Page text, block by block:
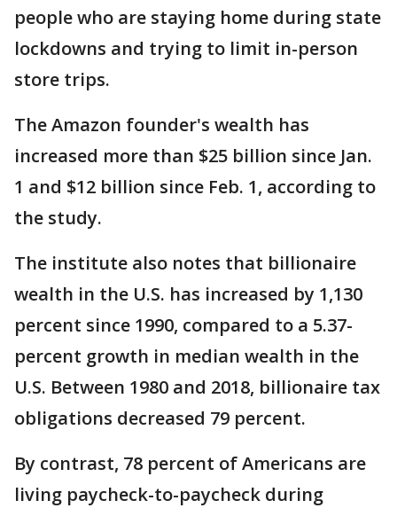
people who are staying home during state
lockdowns and trying to limit in-person
store trips.
The Amazon founder's wealth has
increased more than $25 billion since Jan.
1 and $12 billion since Feb. 1, according to
the study.
The institute also notes that billionaire
wealth in the U.S. has increased by 1,130
percent since 1990, compared to a 5.37-
percent growth in median wealth in the
U.S. Between 1980 and 2018, billionaire tax
obligations decreased 79 percent.
By contrast, 78 percent of Americans are
living paycheck-to-paycheck during